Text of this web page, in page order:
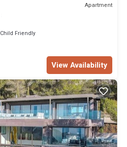
Apartment
Child Friendly
View Availability